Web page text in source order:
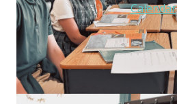
Calendar